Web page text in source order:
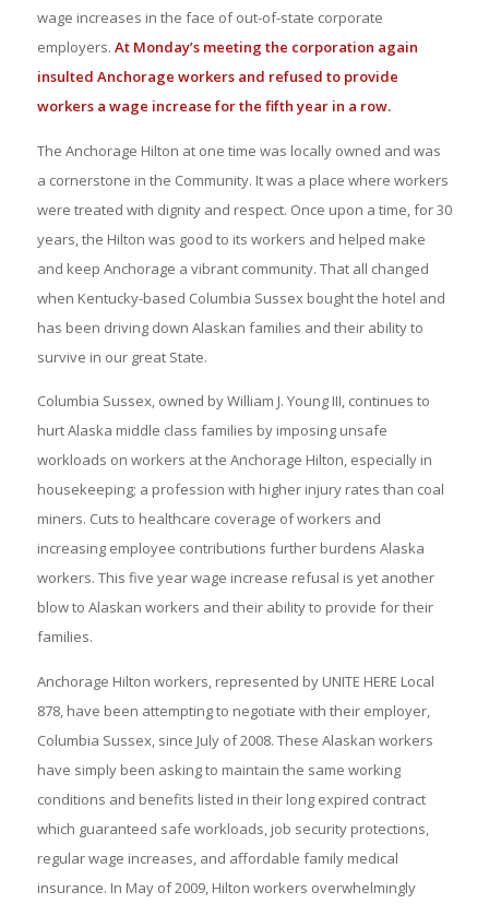
wage increases in the face of out-of-state corporate
employers. At Monday’s meeting the corporation again
insulted Anchorage workers and refused to provide
workers a wage increase for the fifth year in a row.
The Anchorage Hilton at one time was locally owned and was
a cornerstone in the Community. It was a place where workers
were treated with dignity and respect. Once upon a time, for 30
years, the Hilton was good to its workers and helped make
and keep Anchorage a vibrant community. That all changed
when Kentucky-based Columbia Sussex bought the hotel and
has been driving down Alaskan families and their ability to
survive in our great State.
Columbia Sussex, owned by William J. Young III, continues to
hurt Alaska middle class families by imposing unsafe
workloads on workers at the Anchorage Hilton, especially in
housekeeping; a profession with higher injury rates than coal
miners. Cuts to healthcare coverage of workers and
increasing employee contributions further burdens Alaska
workers. This five year wage increase refusal is yet another
blow to Alaskan workers and their ability to provide for their
families.
Anchorage Hilton workers, represented by UNITE HERE Local
878, have been attempting to negotiate with their employer,
Columbia Sussex, since July of 2008. These Alaskan workers
have simply been asking to maintain the same working
conditions and benefits listed in their long expired contract
which guaranteed safe workloads, job security protections,
regular wage increases, and affordable family medical
insurance. In May of 2009, Hilton workers overwhelmingly